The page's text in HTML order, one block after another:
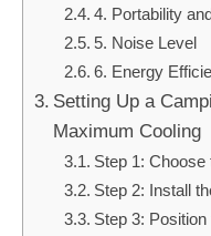
4. Portability
5. Noise Level
6. Energy
Setting Up a
Maximum Cooling
Step 1: Choose
Step 2: Install
Step 3: